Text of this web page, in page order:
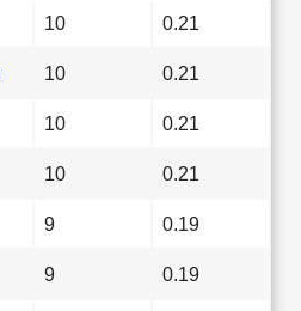
10 0.21
10 0.21
10 0.21
10 0.21
9 0.19
9 0.19